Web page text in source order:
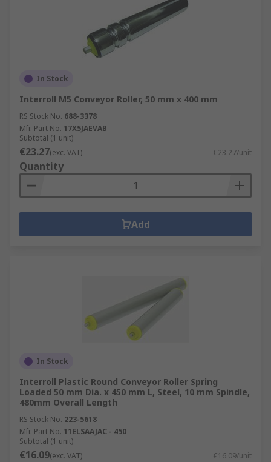
In Stock
Interroll M5 Conveyor Roller, 50 mm x 400 mm
RS Stock No. 688-3378
Mfr. Part No. 17X5JAEVAB
Subtotal (1 unit)
€23.27(exc. VAT) €23.27/unit
Quantity
Add
In Stock
Interroll Plastic Round Conveyor Roller Spring
Loaded 50 mm Dia. x 450 mm L, Steel, 10 mm Spindle,
480mm Overall Length
RS Stock No. 223-5618
Mfr. Part No. 11ELSAAJAC - 450
Subtotal (1 unit)
€16.09(exc. VAT) €16.09/unit